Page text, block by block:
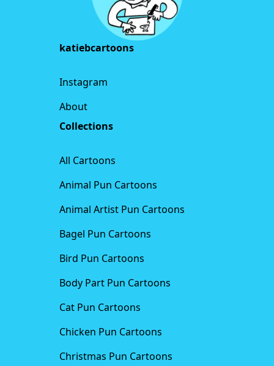
katiebcartoons
Instagram
About
Collections
All Cartoons
Animal Pun Cartoons
Animal Artist Pun Cartoons
Bagel Pun Cartoons
Bird Pun Cartoons
Body Part Pun Cartoons
Cat Pun Cartoons
Chicken Pun Cartoons
Christmas Pun Cartoons